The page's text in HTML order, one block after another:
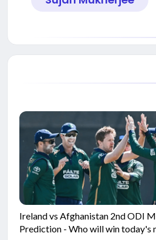
Ireland vs Afghanistan 2nd ODI
Prediction - Who will win today's